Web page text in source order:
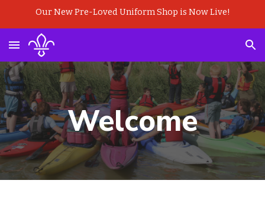
Our New Pre-Loved Uniform Shop is Now Live!
Welcome